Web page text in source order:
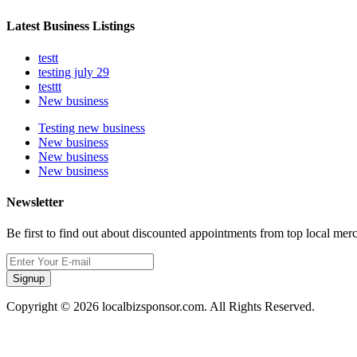
Latest Business Listings
testt
testing july 29
testtt
New business
Testing new business
New business
New business
New business
Newsletter
Be first to find out about discounted appointments from top local
Signup
Copyright © 2026 localbizsponsor.com. All Rights Reserved.